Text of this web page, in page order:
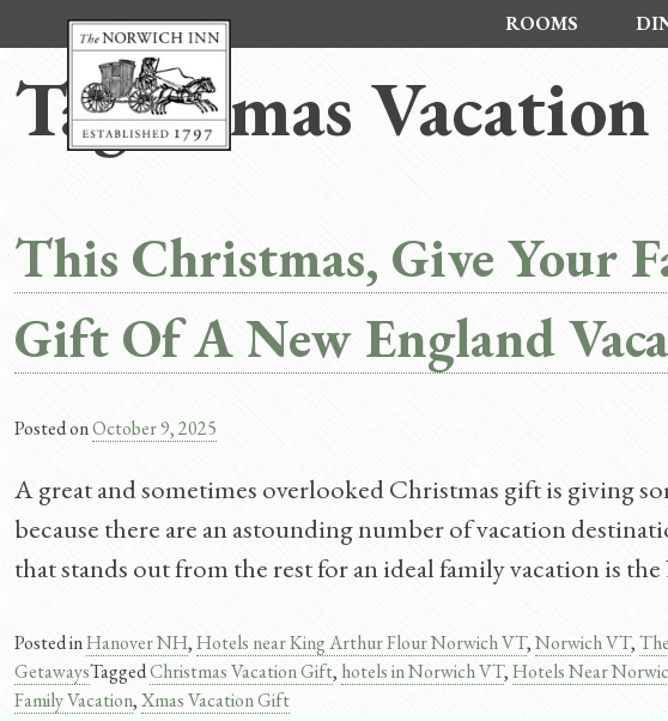
ROOMS
Tag:Xmas
This Christmas, Give Your
Gift Of A New England
Posted onOctober 9, 2025
A great and sometimes overlooked Christmas gift is giving
because there are an astounding number of vacation
that stands out from the rest for an ideal family vacation is
Posted inHanover NH,Hotels near King Arthur Flour Norwich VT,Norwich VT,
GetawaysTaggedChristmas Vacation Gift, hotels in Norwich VT,Hotels Near
Family Vacation,Xmas Vacation Gift